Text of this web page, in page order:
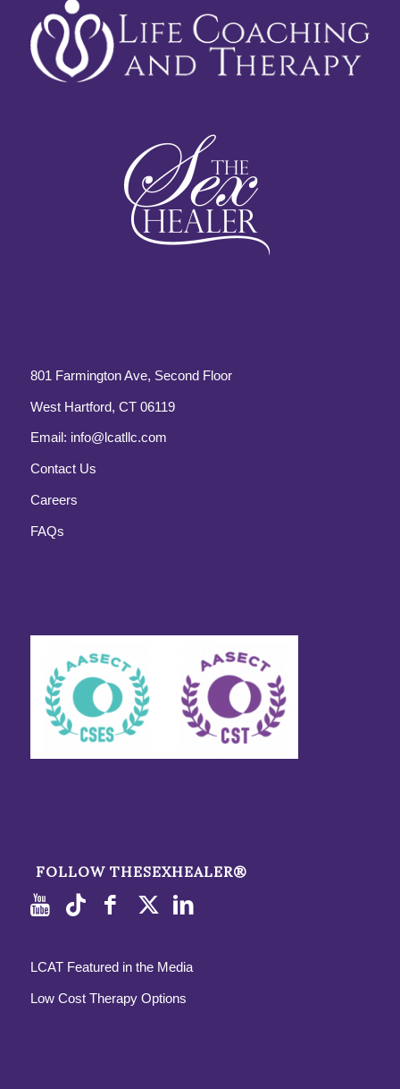
801 Farmington Ave, Second Floor
West Hartford, CT 06119
Email: info@lcatllc.com
Contact Us
Careers
FAQs
FOLLOW THESEXHEALER®
LCAT Featured in the Media
Low Cost Therapy Options